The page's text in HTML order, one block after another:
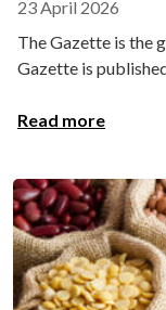
23 April 2026
The Gazette is the
Gazette is
Read more